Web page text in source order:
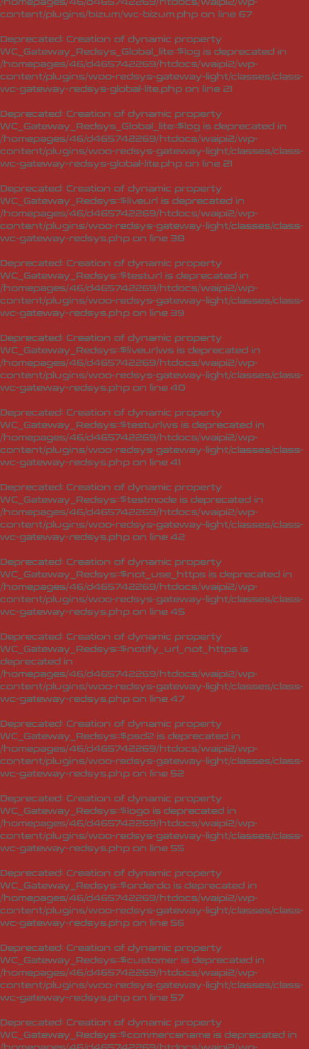
/homepages/46/d465742269/htdocs/waipi2/wp-
content/plugins/bizum/wc-bizum.php on line 67
Deprecated: Creation of dynamic property
WC_Gateway_Redsys_Global_lite::$log is deprecated in
/homepages/46/d465742269/htdocs/waipi2/wp-
content/plugins/woo-redsys-gateway-light/classes/class-
wc-gateway-redsys-global-lite.php on line 21
Deprecated: Creation of dynamic property
WC_Gateway_Redsys_Global_lite::$log is deprecated in
/homepages/46/d465742269/htdocs/waipi2/wp-
content/plugins/woo-redsys-gateway-light/classes/class-
wc-gateway-redsys-global-lite.php on line 21
Deprecated: Creation of dynamic property
WC_Gateway_Redsys::$liveurl is deprecated in
/homepages/46/d465742269/htdocs/waipi2/wp-
content/plugins/woo-redsys-gateway-light/classes/class-
wc-gateway-redsys.php on line 38
Deprecated: Creation of dynamic property
WC_Gateway_Redsys::$testurl is deprecated in
/homepages/46/d465742269/htdocs/waipi2/wp-
content/plugins/woo-redsys-gateway-light/classes/class-
wc-gateway-redsys.php on line 39
Deprecated: Creation of dynamic property
WC_Gateway_Redsys::$liveurlws is deprecated in
/homepages/46/d465742269/htdocs/waipi2/wp-
content/plugins/woo-redsys-gateway-light/classes/class-
wc-gateway-redsys.php on line 40
Deprecated: Creation of dynamic property
WC_Gateway_Redsys::$testurlws is deprecated in
/homepages/46/d465742269/htdocs/waipi2/wp-
content/plugins/woo-redsys-gateway-light/classes/class-
wc-gateway-redsys.php on line 41
Deprecated: Creation of dynamic property
WC_Gateway_Redsys::$testmode is deprecated in
/homepages/46/d465742269/htdocs/waipi2/wp-
content/plugins/woo-redsys-gateway-light/classes/class-
wc-gateway-redsys.php on line 42
Deprecated: Creation of dynamic property
WC_Gateway_Redsys::$not_use_https is deprecated in
/homepages/46/d465742269/htdocs/waipi2/wp-
content/plugins/woo-redsys-gateway-light/classes/class-
wc-gateway-redsys.php on line 45
Deprecated: Creation of dynamic property
WC_Gateway_Redsys::$notify_url_not_https is
deprecated in
/homepages/46/d465742269/htdocs/waipi2/wp-
content/plugins/woo-redsys-gateway-light/classes/class-
wc-gateway-redsys.php on line 47
Deprecated: Creation of dynamic property
WC_Gateway_Redsys::$psd2 is deprecated in
/homepages/46/d465742269/htdocs/waipi2/wp-
content/plugins/woo-redsys-gateway-light/classes/class-
wc-gateway-redsys.php on line 52
Deprecated: Creation of dynamic property
WC_Gateway_Redsys::$logo is deprecated in
/homepages/46/d465742269/htdocs/waipi2/wp-
content/plugins/woo-redsys-gateway-light/classes/class-
wc-gateway-redsys.php on line 55
Deprecated: Creation of dynamic property
WC_Gateway_Redsys::$orderdo is deprecated in
/homepages/46/d465742269/htdocs/waipi2/wp-
content/plugins/woo-redsys-gateway-light/classes/class-
wc-gateway-redsys.php on line 56
Deprecated: Creation of dynamic property
WC_Gateway_Redsys::$customer is deprecated in
/homepages/46/d465742269/htdocs/waipi2/wp-
content/plugins/woo-redsys-gateway-light/classes/class-
wc-gateway-redsys.php on line 57
Deprecated: Creation of dynamic property
WC_Gateway_Redsys::$commercename is deprecated in